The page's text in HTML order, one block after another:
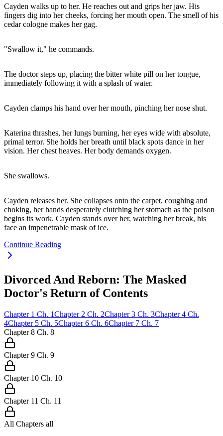
Cayden walks up to her. He reaches out and grips her jaw. His
fingers dig into her cheeks, forcing her mouth open. The smell of his
cedar cologne makes her gag.
"Swallow it," he commands.
The doctor steps up, placing the bitter white pill on her tongue,
immediately following it with a splash of water.
Cayden clamps his hand over her mouth, pinching her nose shut.
Katerina thrashes, her lungs burning, her eyes wide with absolute,
primal terror. She holds her breath until black spots dance in her
vision. Her chest heaves. Her body demands oxygen.
She swallows.
Cayden releases her. She collapses onto the carpet, coughing and
choking, her hands desperately clutching her stomach as the poison
begins its work. Cayden stands over her, watching her break, his
face an impenetrable mask of ice.
Continue Reading
Divorced And Reborn: The Masked
Doctor's Return of Contents
Chapter 1 Ch. 1Chapter 2 Ch. 2Chapter 3 Ch. 3Chapter 4 Ch.
4Chapter 5 Ch. 5Chapter 6 Ch. 6Chapter 7 Ch. 7
Chapter 8 Ch. 8
Chapter 9 Ch. 9
Chapter 10 Ch. 10
Chapter 11 Ch. 11
All Chapters all